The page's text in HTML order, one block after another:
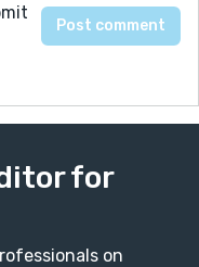
for
on